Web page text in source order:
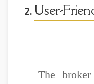
User-
The broker